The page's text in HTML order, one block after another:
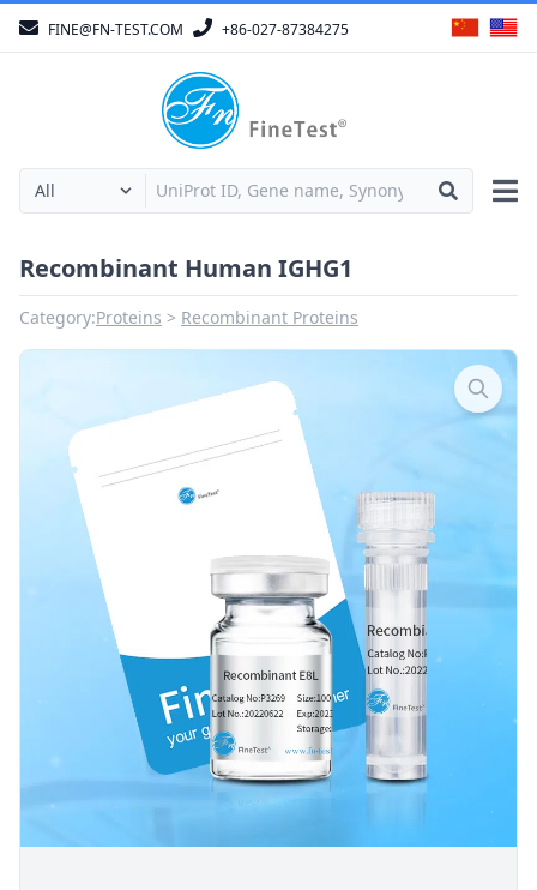
FINE@FN-TEST.COM +86-027-87384275
Recombinant Human IGHG1
Category:Proteins Recombinant Proteins